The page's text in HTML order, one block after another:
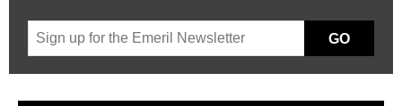
GO